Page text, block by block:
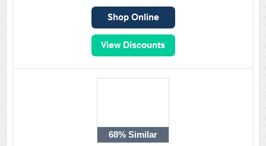
68% Similar